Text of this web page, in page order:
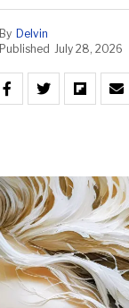
By Delvin
Published
July 28, 2026